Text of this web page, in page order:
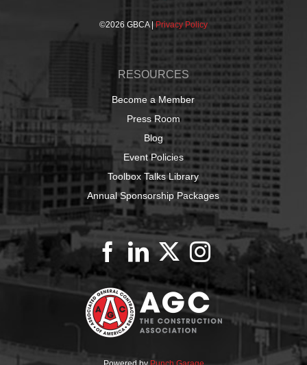
©2026 GBCA | Privacy Policy
RESOURCES
Become a Member
Press Room
Blog
Event Policies
Toolbox Talks Library
Annual Sponsorship Packages